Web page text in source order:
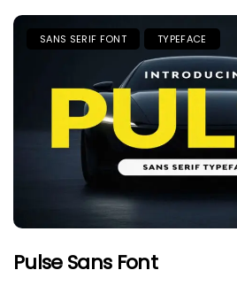
SANS SERIF FONT TYPEFACE
Pulse Sans Font